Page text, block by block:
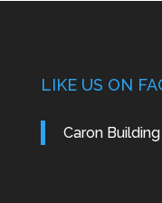
LIKE US ON
Caron